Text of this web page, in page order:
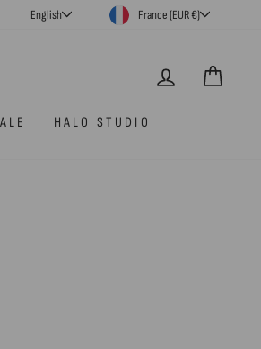
LANGUAGE
English CURRENCY
France (EUR €)
LOG IN
HALO STUDIO